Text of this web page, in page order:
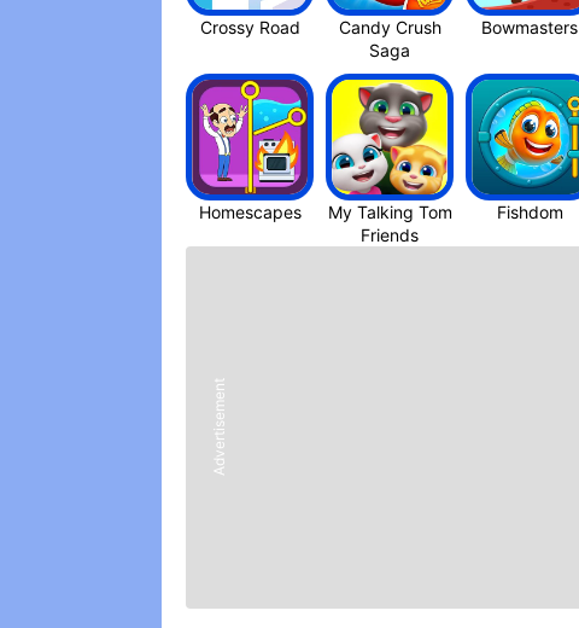
Crossy Roa‪d
Candy Crush
Saga
Bowmasters
Homescapes
My Talking Tom
Friend‪s
Fishdom
Advertisement